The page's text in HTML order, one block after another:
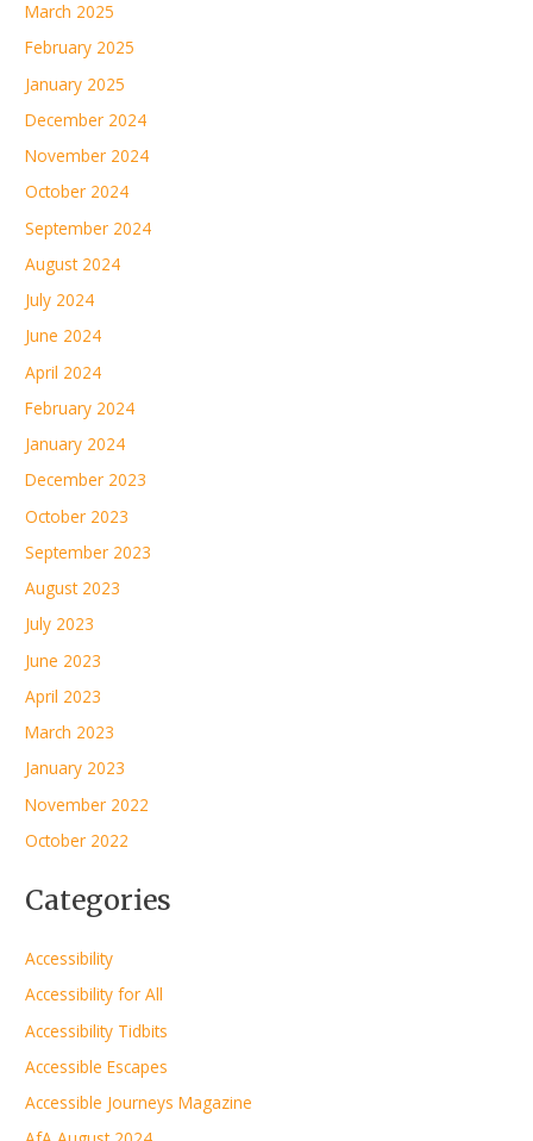
March 2025
February 2025
January 2025
December 2024
November 2024
October 2024
September 2024
August 2024
July 2024
June 2024
April 2024
February 2024
January 2024
December 2023
October 2023
September 2023
August 2023
July 2023
June 2023
April 2023
March 2023
January 2023
November 2022
October 2022
Categories
Accessibility
Accessibility for All
Accessibility Tidbits
Accessible Escapes
Accessible Journeys Magazine